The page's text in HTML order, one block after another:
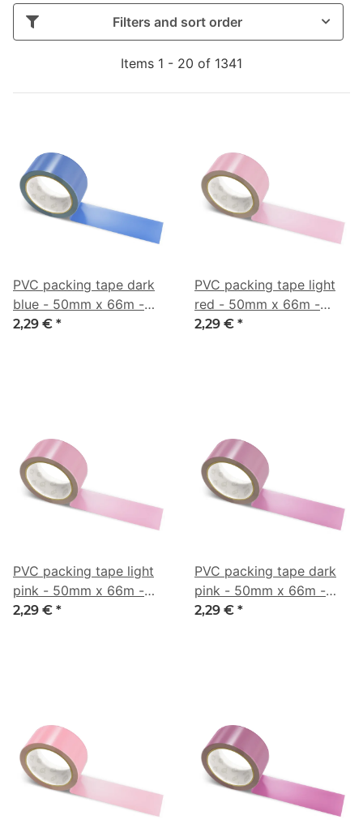
Filters and sort order
Items 1 - 20 of 1341
PVC packing tape dark
blue - 50mm x 66m -
CMYK 67/47/0/32
2,29 € *
PVC packing tape light
red - 50mm x 66m -
CMYK 0/31/20/16
2,29 € *
PVC packing tape light
pink - 50mm x 66m -
CMYK 0/36/21/21
2,29 € *
PVC packing tape dark
pink - 50mm x 66m -
CMYK 0/41/14/35
2,29 € *